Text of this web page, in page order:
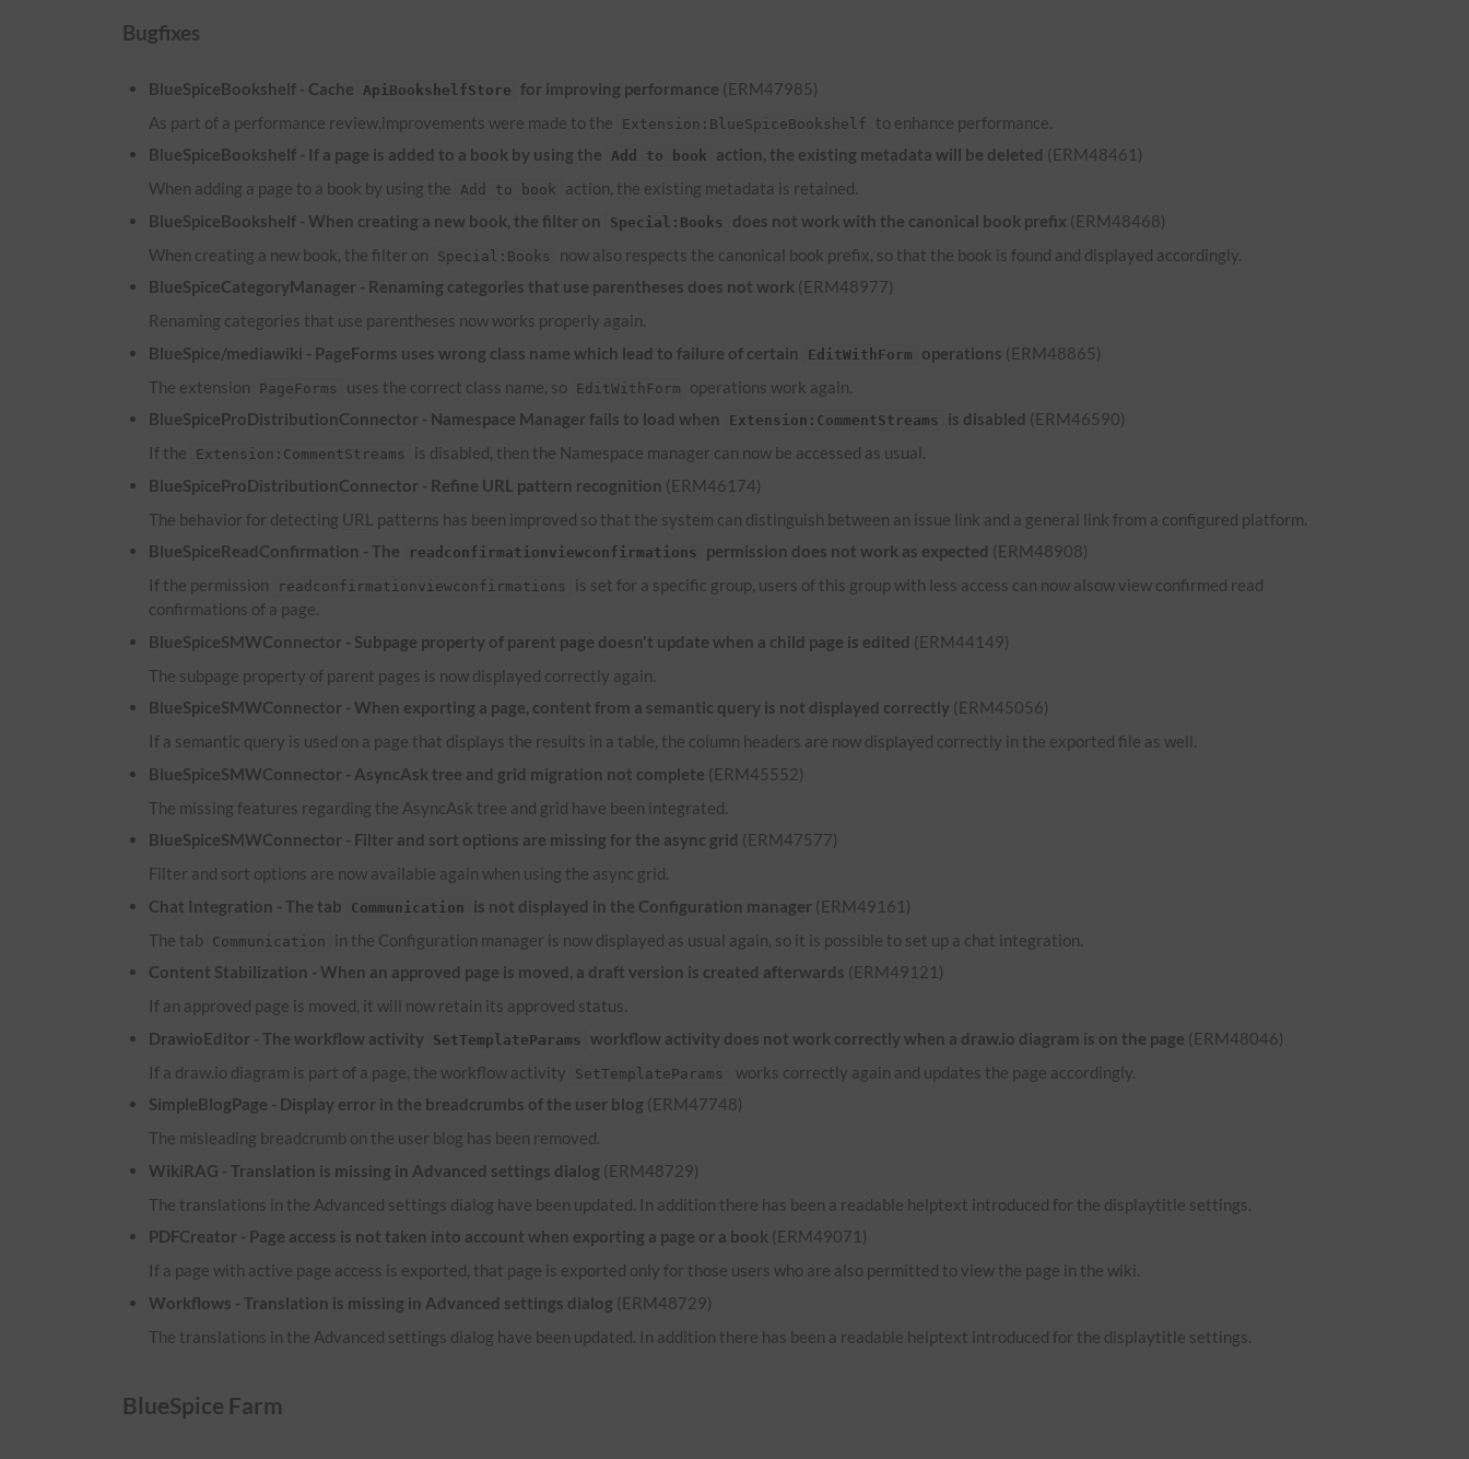
Bugfixes
BlueSpiceBookshelf - Cache ApiBookshelfStore for improving performance (ERM47985)
As part of a performance review,improvements were made to the
Extension:BlueSpiceBookshelf
to enhance performance.
BlueSpiceBookshelf - If a page is added to a book by using the
Add to book action, the existing metadata will be deleted (ERM48461)
When adding a page to a book by using the
Add to book
action, the existing metadata is retained.
BlueSpiceBookshelf - When creating a new book, the filter on
Special:Books does not work with the canonical book prefix (ERM48468)
When creating a new book, the filter on
Special:Books
now also respects the canonical book prefix, so that the book is found and displayed accordingly.
BlueSpiceCategoryManager - Renaming categories that use parentheses does not work (ERM48977)
Renaming categories that use parentheses now works properly again.
BlueSpice/mediawiki - PageForms uses wrong class name which lead to failure of certain
EditWithForm operations (ERM48865)
The extension
PageForms uses the correct class name, so EditWithForm
operations work again.
BlueSpiceProDistributionConnector - Namespace Manager fails to load when
Extension:CommentStreams is disabled (ERM46590)
If the
Extension:CommentStreams
is disabled, then the Namespace manager can now be accessed as usual.
BlueSpiceProDistributionConnector - Refine URL pattern recognition (ERM46174)
The behavior for detecting URL patterns has been improved so that the system can distinguish between an issue link and a general link from a configured platform.
BlueSpiceReadConfirmation - The
readconfirmationviewconfirmations permission does not work as expected (ERM48908)
If the permission
readconfirmationviewconfirmations
is set for a specific group, users of this group with less access can now alsow view confirmed read
confirmations of a page.
BlueSpiceSMWConnector - Subpage property of parent page doesn't update when a child page is edited (ERM44149)
The subpage property of parent pages is now displayed correctly again.
BlueSpiceSMWConnector - When exporting a page, content from a semantic query is not displayed correctly (ERM45056)
If a semantic query is used on a page that displays the results in a table, the column headers are now displayed correctly in the exported file as well.
BlueSpiceSMWConnector - AsyncAsk tree and grid migration not complete (ERM45552)
The missing features regarding the AsyncAsk tree and grid have been integrated.
BlueSpiceSMWConnector - Filter and sort options are missing for the async grid (ERM47577)
Filter and sort options are now available again when using the async grid.
Chat Integration - The tab
Communication is not displayed in the Configuration manager (ERM49161)
The tab Communication
in the Configuration manager is now displayed as usual again, so it is possible to set up a chat integration.
Content Stabilization - When an approved page is moved, a draft version is created afterwards (ERM49121)
If an approved page is moved, it will now retain its approved status.
DrawioEditor - The workflow activity
SetTemplateParams workflow activity does not work correctly when a draw.io diagram is on the page (ERM48046)
If a draw.io diagram is part of a page, the workflow activity
SetTemplateParams
works correctly again and updates the page accordingly.
SimpleBlogPage - Display error in the breadcrumbs of the user blog (ERM47748)
The misleading breadcrumb on the user blog has been removed.
WikiRAG - Translation is missing in Advanced settings dialog (ERM48729)
The translations in the Advanced settings dialog have been updated. In addition there has been a readable helptext introduced for the displaytitle settings.
PDFCreator - Page access is not taken into account when exporting a page or a book (ERM49071)
If a page with active page access is exported, that page is exported only for those users who are also permitted to view the page in the wiki.
Workflows - Translation is missing in Advanced settings dialog (ERM48729)
The translations in the Advanced settings dialog have been updated. In addition there has been a readable helptext introduced for the displaytitle settings.
BlueSpice Farm